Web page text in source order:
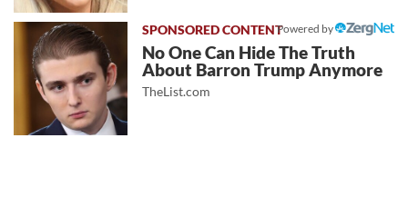
Powered by
No One Can Hide The Truth
About Barron Trump Anymore
TheList.com